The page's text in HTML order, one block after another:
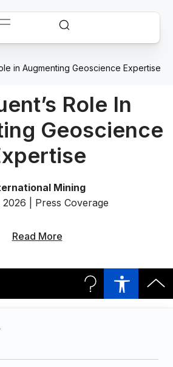
in Augmenting Geoscience Expertise
Role In
Geoscience
Mining
| Press Coverage
Read More